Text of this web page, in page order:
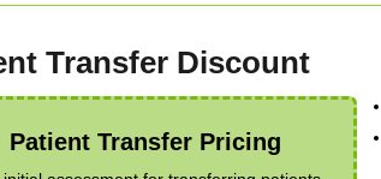
Transfer Discount
Patient Transfer Pricing